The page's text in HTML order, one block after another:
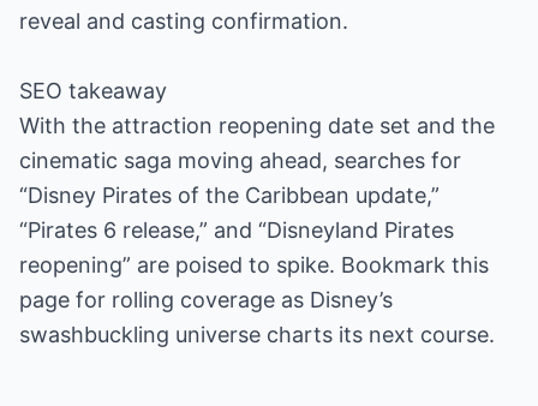
reveal and casting confirmation.
SEO takeaway
With the attraction reopening date set and the
cinematic saga moving ahead, searches for
“Disney Pirates of the Caribbean update,”
“Pirates 6 release,” and “Disneyland Pirates
reopening” are poised to spike. Bookmark this
page for rolling coverage as Disney’s
swashbuckling universe charts its next course.